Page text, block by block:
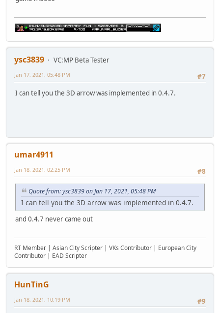
ysc3839
VC:MP Beta Tester
#7
Jan 17, 2021, 05:48 PM
I can tell you the 3D arrow was implemented in 0.4.7.
umar4911
#8
Jan 18, 2021, 02:25 PM
Quote from: ysc3839 on Jan 17, 2021, 05:48 PM
I can tell you the 3D arrow was implemented in 0.4.7.
and 0.4.7 never came out
RT Member | Asian City Scripter | VKs Contributor | European City
Contributor | EAD Scripter
HunTinG
#9
Jan 18, 2021, 10:19 PM